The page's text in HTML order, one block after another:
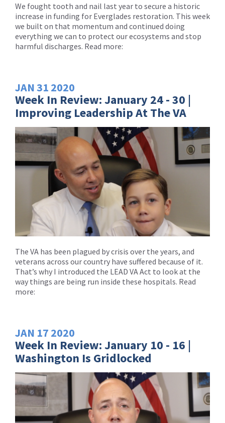
We fought tooth and nail last year to secure a historic
increase in funding for Everglades restoration. This week
we built on that momentum and continued doing
everything we can to protect our ecosystems and stop
harmful discharges. Read more:
JAN31 2020
Week In Review: January 24 - 30 |
Improving Leadership At The VA
The VA has been plagued by crisis over the years, and
veterans across our country have suffered because of it.
That’s why I introduced the LEAD VA Act to look at the
way things are being run inside these hospitals. Read
more:
JAN 17 2020
Week In Review: January 10 - 16 |
Washington Is Gridlocked